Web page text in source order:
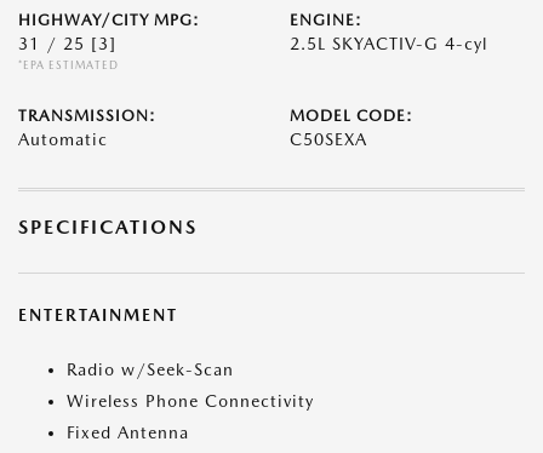
HIGHWAY/CITY MPG:
31 / 25 [3]
*EPA ESTIMATED
ENGINE:
2.5L SKYACTIV-G 4-cyl
TRANSMISSION:
Automatic
MODEL CODE:
C50SEXA
SPECIFICATIONS
ENTERTAINMENT
Radio w/Seek-Scan
Wireless Phone Connectivity
Fixed Antenna